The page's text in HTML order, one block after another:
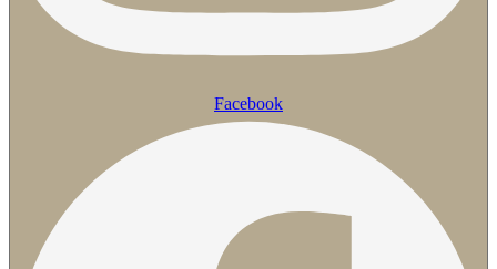
Facebook